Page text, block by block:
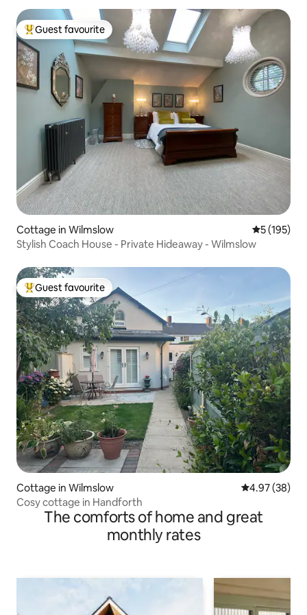
Top guest favourite
Guest favourite
Cottage in Wilmslow 5 out of 5
5 (195)
Stylish Coach House - Private Hideaway - Wilmslow
Top guest favourite
Guest favourite
Cottage in Wilmslow 4.97 out of 5
4.97 (38)
Cosy cottage in Handforth
The comforts of home and great
monthly rates